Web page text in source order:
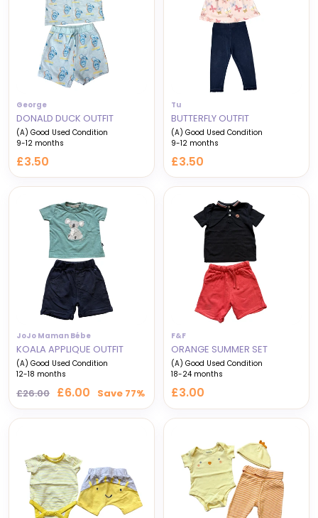
George
DONALD DUCK OUTFIT
(A) Good Used Condition
9-12 months
£3.50
Tu
BUTTERFLY OUTFIT
(A) Good Used Condition
9-12 months
£3.50
JoJo Maman Bébe
KOALA APPLIQUE OUTFIT
(A) Good Used Condition
12-18 months
Regular
price
£26.00 Sale
price
£6.00 Save 77%
F&F
ORANGE SUMMER SET
(A) Good Used Condition
18-24 months
£3.00